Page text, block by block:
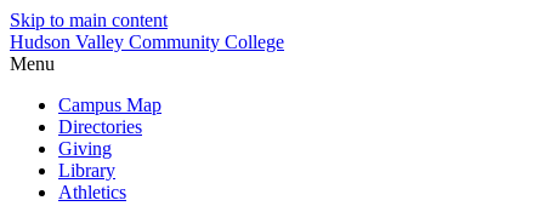
Skip to main content
Hudson Valley Community College
Menu
Campus Map
Directories
Giving
Library
Athletics